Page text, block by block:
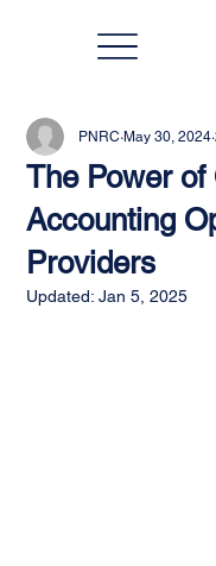
The Power
Accounting
Providers
PNRC May 30, 2024
Updated:Jan 5, 2025